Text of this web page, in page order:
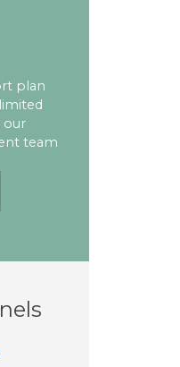
plan
our
team